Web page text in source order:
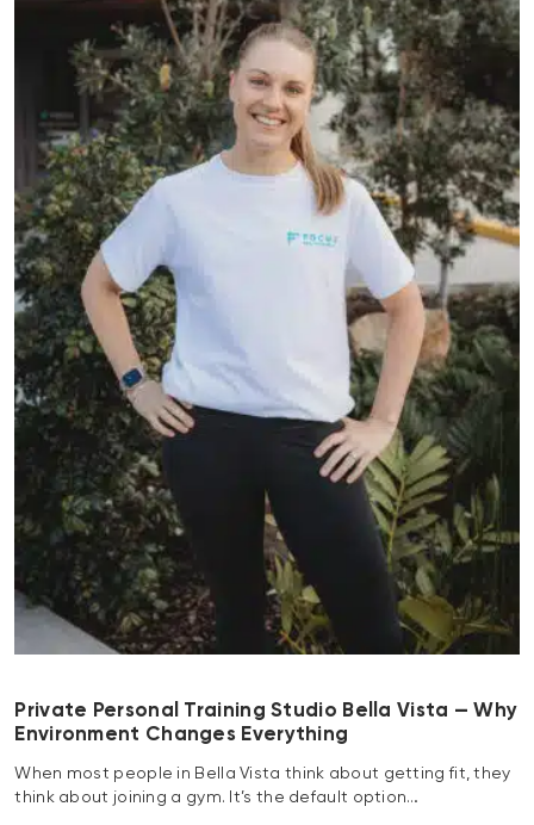
Private Personal Training Studio Bella Vista — Why
Environment Changes Everything
When most people in Bella Vista think about getting fit, they
think about joining a gym. It’s the default option…